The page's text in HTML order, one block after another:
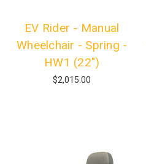
EV Rider - Manual
Wheelchair - Spring -
HW1 (22")
$2,015.00